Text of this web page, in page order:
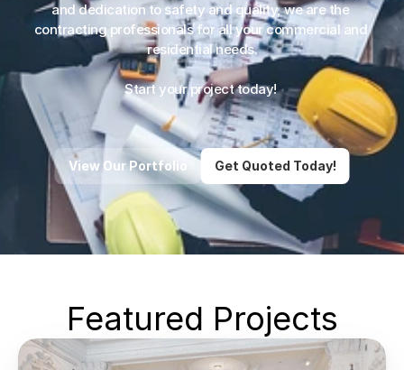
View Our Portfolio Get Quoted Today!
and dedication to safety and quality, we are the
contracting professionals for all your commercial and
residential needs.
Start your project today!
Featured Projects